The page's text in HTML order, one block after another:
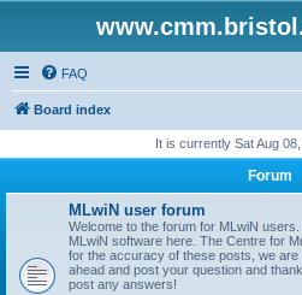
FAQ
Board index
It is currently Sat Aug
Forum
MLwiN user forum
Welcome to the forum for MLwiN
MLwiN software here. The Centre for
for the accuracy of these posts, we
ahead and post your question and
post any answers!